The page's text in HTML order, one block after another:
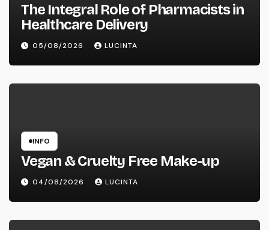
The Integral Role of Pharmacists in
Healthcare Delivery
05/08/2026 LUCINTA
INFO
Vegan & Cruelty Free Make-up
04/08/2026 LUCINTA